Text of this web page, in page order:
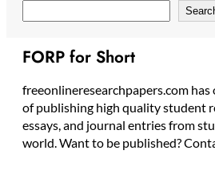
FORP for Short
freeonlineresearchpapers.com
of publishing high quality student
essays, and journal entries from
world. Want to be published?